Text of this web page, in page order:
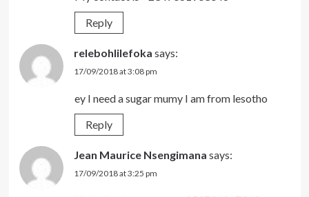
Reply
relebohlilefoka says:
17/09/2018 at 3:08 pm
ey I need a sugar mumy I am from lesotho
Reply
Jean Maurice Nsengimana says:
17/09/2018 at 3:25 pm